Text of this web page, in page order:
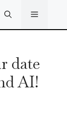
Menu
date
AI!